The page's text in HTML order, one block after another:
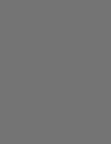
Ambassador